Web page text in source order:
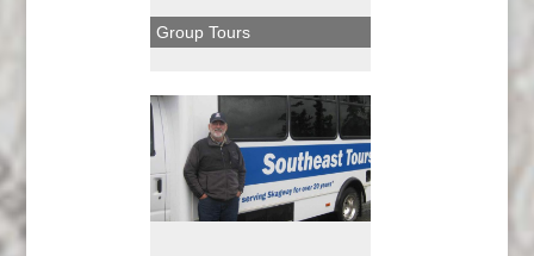
Group Tours